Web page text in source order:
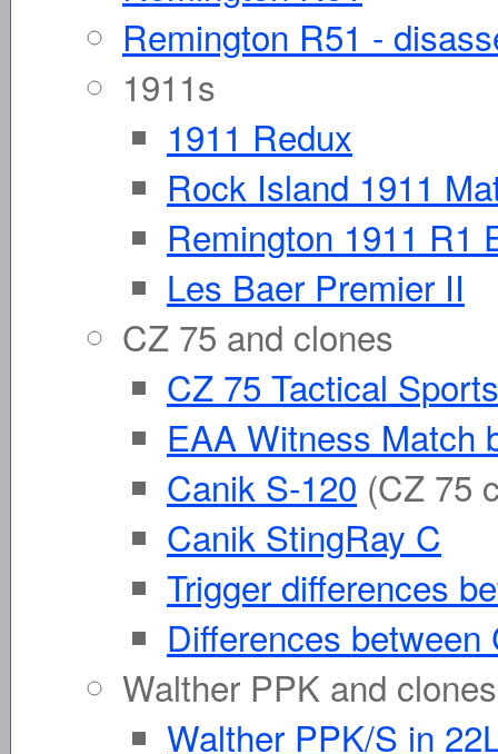
Remington R51 -
1911s
1911 Redux
Rock Island 1911
Remington 1911 R1
Les Baer Premier II
CZ 75 and clones
CZ 75 Tactical Sports
EAA Witness Match
Canik S-120 (CZ 75
Canik StingRay C
Trigger differences
Differences
Walther PPK and clones
Walther PPK/S in